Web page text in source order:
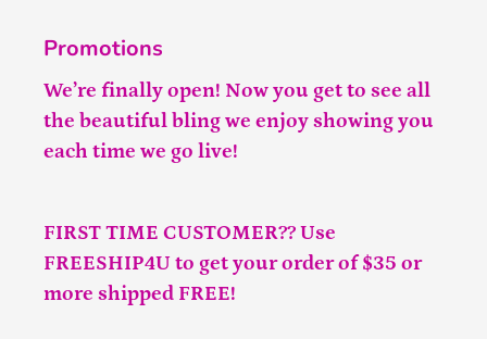
Promotions
We’re finally open! Now you get to see all
the beautiful bling we enjoy showing you
each time we go live!
FIRST TIME CUSTOMER?? Use
FREESHIP4U to get your order of $35 or
more shipped FREE!